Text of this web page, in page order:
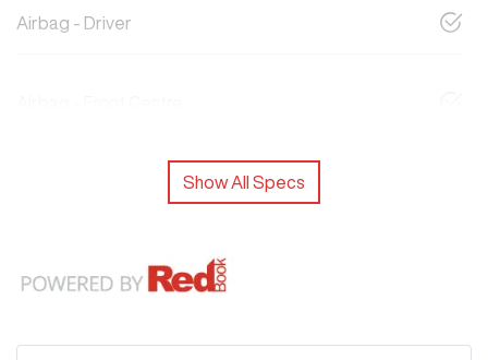
Airbag - Driver
Show All Specs